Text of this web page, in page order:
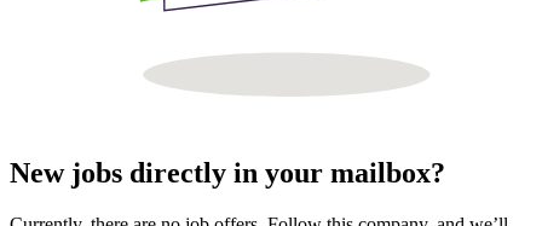
New jobs directly in your mailbox?